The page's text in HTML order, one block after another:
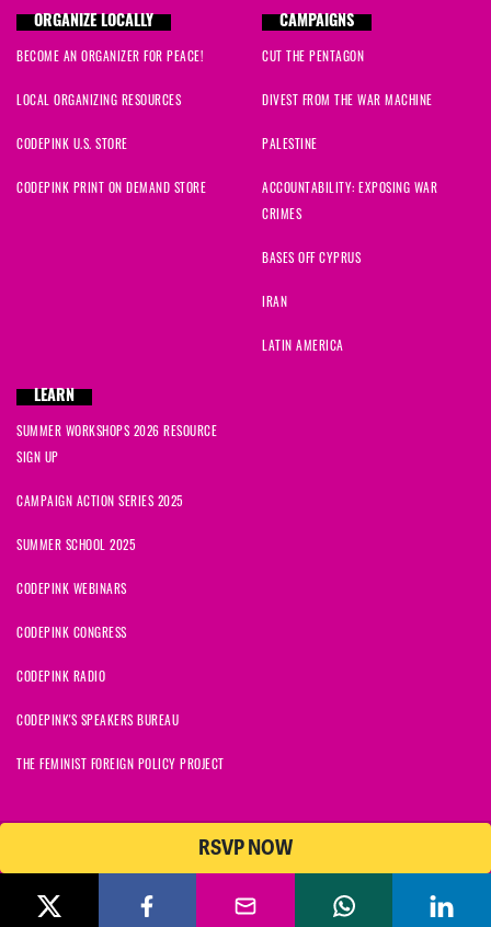
RSVP NOW
ORGANIZE LOCALLY
BECOME AN ORGANIZER FOR PEACE!
LOCAL ORGANIZING RESOURCES
CODEPINK U.S. STORE
CODEPINK PRINT ON DEMAND STORE
CAMPAIGNS
CUT THE PENTAGON
DIVEST FROM THE WAR MACHINE
PALESTINE
ACCOUNTABILITY: EXPOSING WAR
CRIMES
BASES OFF CYPRUS
IRAN
LATIN AMERICA
LEARN
SUMMER WORKSHOPS 2026 RESOURCE
SIGN UP
CAMPAIGN ACTION SERIES 2025
SUMMER SCHOOL 2025
CODEPINK WEBINARS
CODEPINK CONGRESS
CODEPINK RADIO
CODEPINK'S SPEAKERS BUREAU
THE FEMINIST FOREIGN POLICY PROJECT
© 2026 CODEPINK | All Rights Reserved | Built on
CODEPINK is a non-profit charity with 501(c)(3) tax exempt status in
the United States. Our Tax Identification Number is 26-2823386.